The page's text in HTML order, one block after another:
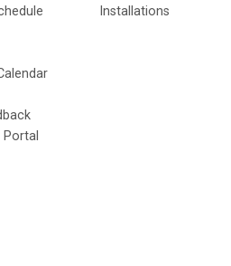
Installations